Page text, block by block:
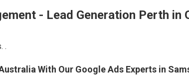
- Lead Generation Perth in
.
With Our Google Ads Experts in